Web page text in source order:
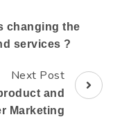
changing the
services ?
Next Post
and
Marketing